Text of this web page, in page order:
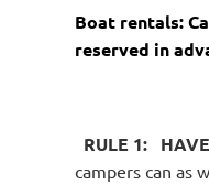
Boat rentals:
reserved in
RULE 1:
campers can as